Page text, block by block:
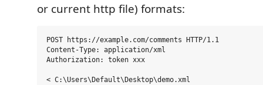
or current http file) formats:
POST https://example.com/comments HTTP/1.1
Content-Type: application/xml
Authorization: token xxx